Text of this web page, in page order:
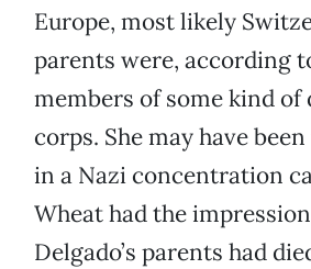
Europe, most likely
parents were, according
members of some kind
corps. She may have
in a Nazi concentration
Wheat had the
Delgado’s parents had